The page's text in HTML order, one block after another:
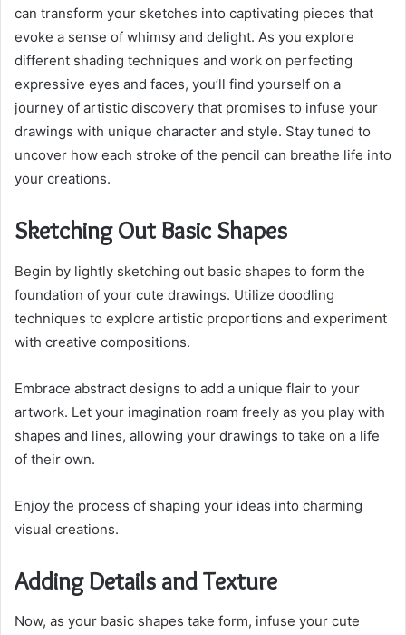
can transform your sketches into captivating pieces that
evoke a sense of whimsy and delight. As you explore
different shading techniques and work on perfecting
expressive eyes and faces, you’ll find yourself on a
journey of artistic discovery that promises to infuse your
drawings with unique character and style. Stay tuned to
uncover how each stroke of the pencil can breathe life into
your creations.
Sketching Out Basic Shapes
Begin by lightly sketching out basic shapes to form the
foundation of your cute drawings. Utilize doodling
techniques to explore artistic proportions and experiment
with creative compositions.
Embrace abstract designs to add a unique flair to your
artwork. Let your imagination roam freely as you play with
shapes and lines, allowing your drawings to take on a life
of their own.
Enjoy the process of shaping your ideas into charming
visual creations.
Adding Details and Texture
Now, as your basic shapes take form, infuse your cute